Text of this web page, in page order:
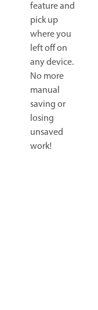
feature and
pick up
where you
left off on
any device.
No more
manual
saving or
losing
unsaved
work!